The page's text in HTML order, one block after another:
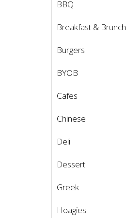
BBQ
Breakfast & Brunch
Burgers
BYOB
Cafes
Chinese
Deli
Dessert
Greek
Hoagies